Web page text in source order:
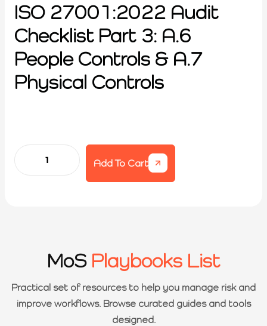
ISO 27001:2022 Audit
Checklist Part 3: A.6
People Controls & A.7
Physical Controls
Add To Cart
MoS Playbooks List
Practical set of resources to help you manage risk and
improve workflows. Browse curated guides and tools
designed.